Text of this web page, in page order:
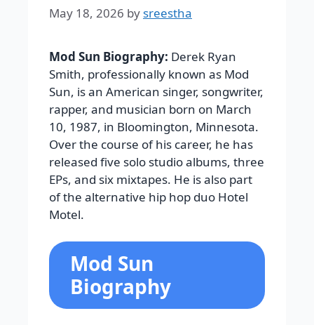
May 18, 2026 by sreestha
Mod Sun Biography: Derek Ryan
Smith, professionally known as Mod
Sun, is an American singer, songwriter,
rapper, and musician born on March
10, 1987, in Bloomington, Minnesota.
Over the course of his career, he has
released five solo studio albums, three
EPs, and six mixtapes. He is also part
of the alternative hip hop duo Hotel
Motel.
Mod Sun
Biography